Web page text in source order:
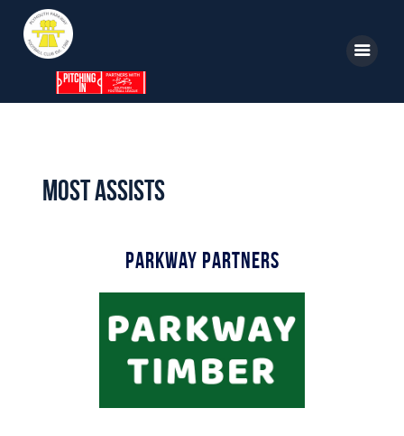
News
1st Team
Supporters
Clubhouse
Commercial
Most Assists
Parkway Partners